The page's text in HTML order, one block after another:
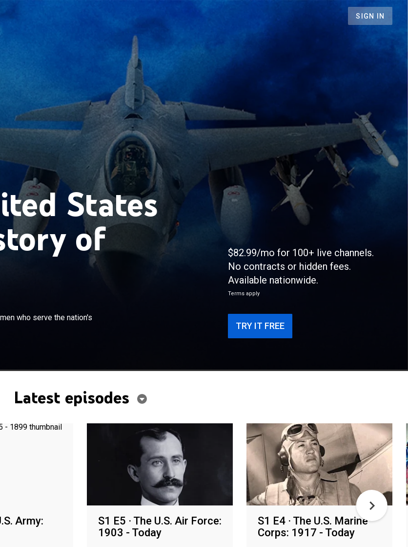
SIGN IN
States
of
who serve the nation's
triumph; a look at the men and women who
$82.99/mo for 100+ live channels.
No contracts or hidden fees.
Available nationwide.
Terms apply
TRY IT FREE
Latest episodes
Army:
S1 E5 · The U.S. Air Force:
1903 - Today
S1 E4 · The U.S. Marine
Corps: 1917 - Today